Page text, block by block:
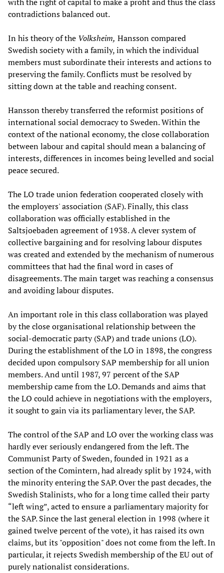
with the right of capital to make a profit and thus the class
contradictions balanced out.
In his theory of the Volksheim, Hansson compared
Swedish society with a family, in which the individual
members must subordinate their interests and actions to
preserving the family. Conflicts must be resolved by
sitting down at the table and reaching consent.
Hansson thereby transferred the reformist positions of
international social democracy to Sweden. Within the
context of the national economy, the close collaboration
between labour and capital should mean a balancing of
interests, differences in incomes being levelled and social
peace secured.
The LO trade union federation cooperated closely with
the employers' association (SAF). Finally, this class
collaboration was officially established in the
Saltsjoebaden agreement of 1938. A clever system of
collective bargaining and for resolving labour disputes
was created and extended by the mechanism of numerous
committees that had the final word in cases of
disagreements. The main target was reaching a consensus
and avoiding labour disputes.
An important role in this class collaboration was played
by the close organisational relationship between the
social-democratic party (SAP) and trade unions (LO).
During the establishment of the LO in 1898, the congress
decided upon compulsory SAP membership for all union
members. And until 1987, 97 percent of the SAP
membership came from the LO. Demands and aims that
the LO could achieve in negotiations with the employers,
it sought to gain via its parliamentary lever, the SAP.
The control of the SAP and LO over the working class was
hardly ever seriously endangered from the left. The
Communist Party of Sweden, founded in 1921 as a
section of the Comintern, had already split by 1924, with
the minority entering the SAP. Over the past decades, the
Swedish Stalinists, who for a long time called their party
“left wing”, acted to ensure a parliamentary majority for
the SAP. Since the last general election in 1998 (where it
gained twelve percent of the vote), it has raised its own
claims, but its "opposition" does not come from the left. In
particular, it rejects Swedish membership of the EU out of
purely nationalist considerations.